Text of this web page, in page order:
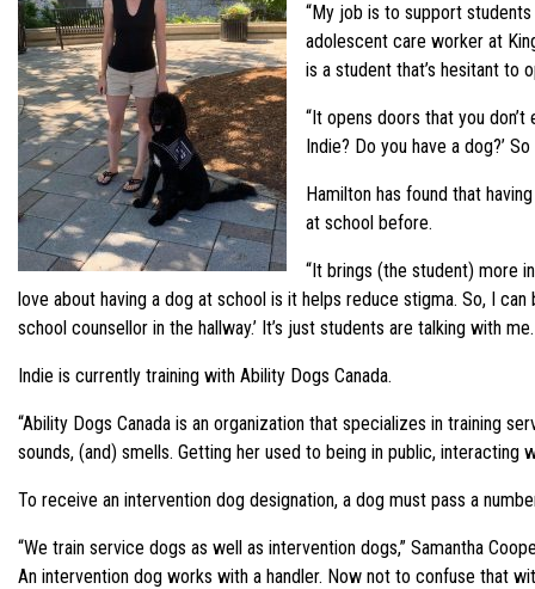
“My job is to support
adolescent care worker at
is a student that’s hesitant to
“It opens doors that you
Indie? Do you have a dog?’
Hamilton has found that
at school before.
“It brings (the student) more
love about having a dog at school is it helps reduce stigma. So, I
school counsellor in the hallway.’ It’s just students are talking with
Indie is currently training with Ability Dogs Canada.
“Ability Dogs Canada is an organization that specializes in training
sounds, (and) smells. Getting her used to being in public, interacting
To receive an intervention dog designation, a dog must pass a
“We train service dogs as well as intervention dogs,” Samantha
An intervention dog works with a handler. Now not to confuse that